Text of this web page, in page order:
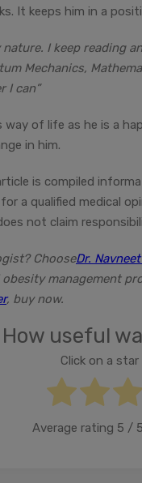
It keeps him in a
I keep reading
Mechanics,
I can”
way of life as he is a
in him.
is compiled
a qualified medical
not claim
ChooseDr.
management
, buy now.
How useful
Click on a
Average rating 5 /